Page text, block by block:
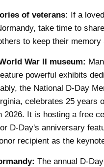
of veterans:
If a
take time to
to keep their memory
War II museum:
powerful exhibits
the National D-Day
celebrates 25 years
2026. It is hosting a free
D-Day's anniversary
recipient as the
The annual D-